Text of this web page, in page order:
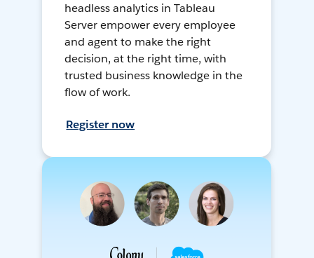
headless analytics in Tableau
Server empower every employee
and agent to make the right
decision, at the right time, with
trusted business knowledge in the
flow of work.
Register now